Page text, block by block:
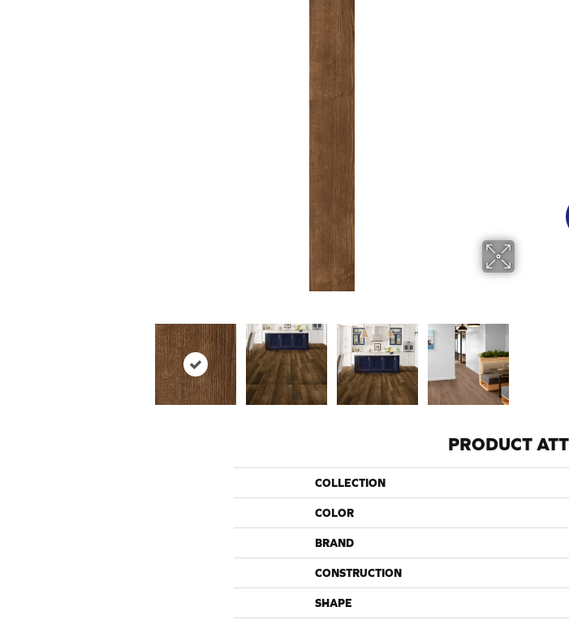
PRODUCT
COLLECTION
COLOR
BRAND
CONSTRUCTION
SHAPE